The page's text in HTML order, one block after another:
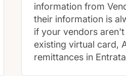
information from
their information is
if your vendors
existing virtual card,
remittances in